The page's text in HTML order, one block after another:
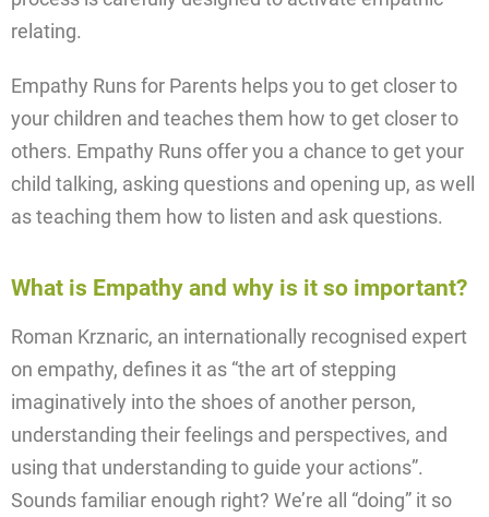
relating.
Empathy Runs for Parents helps you to get closer to
your children and teaches them how to get closer to
others. Empathy Runs offer you a chance to get your
child talking, asking questions and opening up, as well
as teaching them how to listen and ask questions.
What is Empathy and why is it so important?
Roman Krznaric, an internationally recognised expert
on empathy, defines it as “the art of stepping
imaginatively into the shoes of another person,
understanding their feelings and perspectives, and
using that understanding to guide your actions”.
Sounds familiar enough right? We’re all “doing” it so